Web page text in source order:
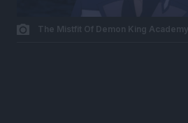
The Mistfit Of Demon King